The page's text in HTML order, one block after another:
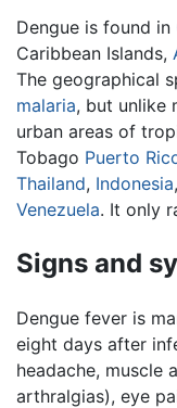
Dengue is found in
Caribbean Islands,
The geographical
malaria, but unlike
urban areas of
Tobago Puerto
Thailand, Indonesia,
Venezuela. It only
Signs and
Dengue fever is
eight days after
headache, muscle
arthralgias), eye